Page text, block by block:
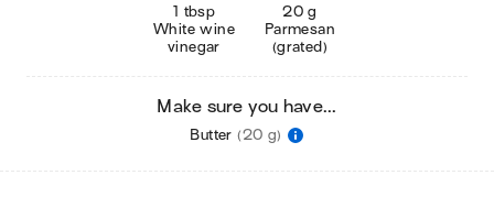
1 tbsp
White wine
vinegar
20 g
Parmesan
(grated)
Make sure you have...
Butter (20 g)